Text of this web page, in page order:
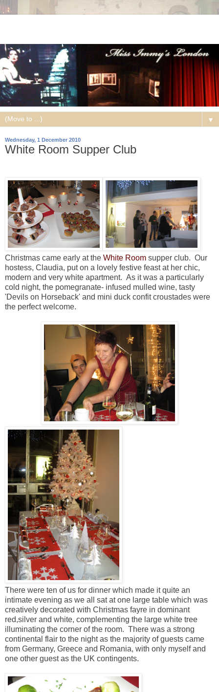
▼
Wednesday, 1 December 2010
White Room Supper Club
Christmas came early at the White Room supper club. Our
hostess, Claudia, put on a lovely festive feast at her chic,
modern and very white apartment. As it was a particularly
cold night, the pomegranate- infused mulled wine, tasty
'Devils on Horseback' and mini duck confit croustades were
the perfect welcome.
There were ten of us for dinner which made it quite an
intimate evening as we all sat at one large table which was
creatively decorated with Christmas fayre in dominant
red,silver and white, complementing the large white tree
illuminating the corner of the room. There was a strong
continental flair to the night as the majority of guests came
from Germany, Greece and Romania, with only myself and
one other guest as the UK contingents.